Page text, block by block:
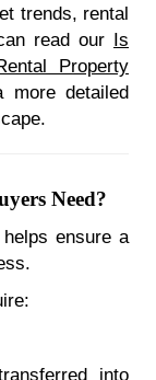
trends, rental
read our Is
Property
detailed
Need?
ensure a
into